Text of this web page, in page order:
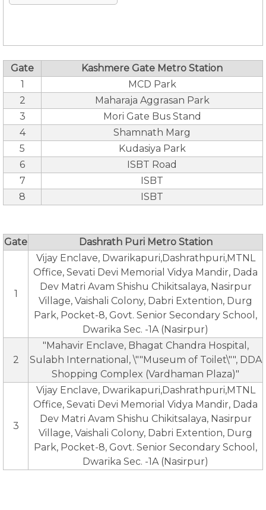
Gate
Kashmere Gate Metro Station
1
MCD Park
2
Maharaja Aggrasan Park
3
Mori Gate Bus Stand
4
Shamnath Marg
5
Kudasiya Park
6
ISBT Road
7
ISBT
8
ISBT
Gate Dashrath Puri Metro Station
1
Vijay Enclave, Dwarikapuri,Dashrathpuri,MTNL
Office, Sevati Devi Memorial Vidya Mandir, Dada
Dev Matri Avam Shishu Chikitsalaya, Nasirpur
Village, Vaishali Colony, Dabri Extention, Durg
Park, Pocket-8, Govt. Senior Secondary School,
Dwarika Sec. -1A (Nasirpur)
2
"Mahavir Enclave, Bhagat Chandra Hospital,
Sulabh International, \""Museum of Toilet\"", DDA
Shopping Complex (Vardhaman Plaza)"
3
Vijay Enclave, Dwarikapuri,Dashrathpuri,MTNL
Office, Sevati Devi Memorial Vidya Mandir, Dada
Dev Matri Avam Shishu Chikitsalaya, Nasirpur
Village, Vaishali Colony, Dabri Extention, Durg
Park, Pocket-8, Govt. Senior Secondary School,
Dwarika Sec. -1A (Nasirpur)